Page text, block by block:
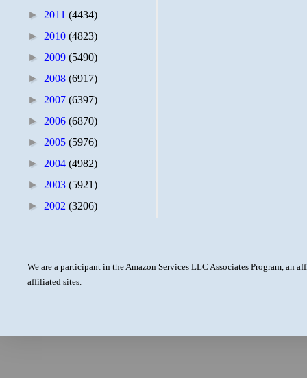
► 2011 (4434)
► 2010 (4823)
► 2009 (5490)
► 2008 (6917)
► 2007 (6397)
► 2006 (6870)
► 2005 (5976)
► 2004 (4982)
► 2003 (5921)
► 2002 (3206)
We are a participant in the Amazon Services LLC Associates Program, an
affiliated sites.